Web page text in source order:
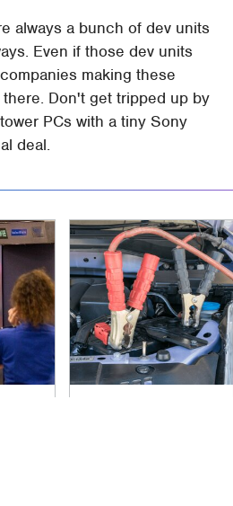
always a bunch of dev units
Even if those dev units
making these
Don't get tripped up by
PCs with a tiny Sony
deal.